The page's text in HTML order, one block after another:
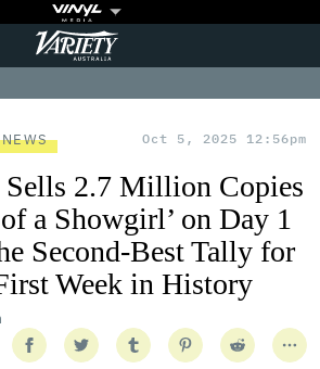
Variety
NEWS Oct 5, 2025 12:56pm
2.7 Million Copies
a Showgirl’ on Day 1
Second-Best Tally for
Week in History